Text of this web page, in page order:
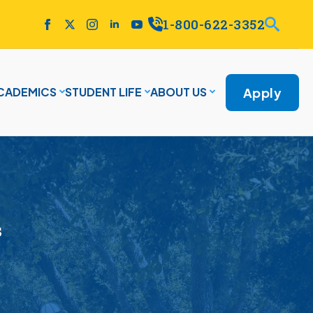
1-800-622-3352
STUDENT LIFE ABOUT US Apply